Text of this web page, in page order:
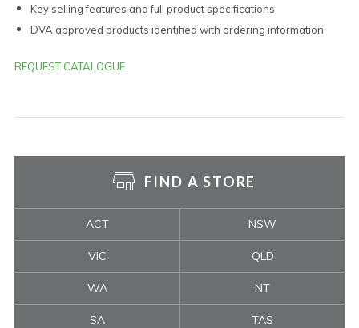
Key selling features and full product specifications
DVA approved products identified with ordering information
REQUEST CATALOGUE
FIND A STORE
ACT NSW
VIC QLD
WA NT
SA TAS